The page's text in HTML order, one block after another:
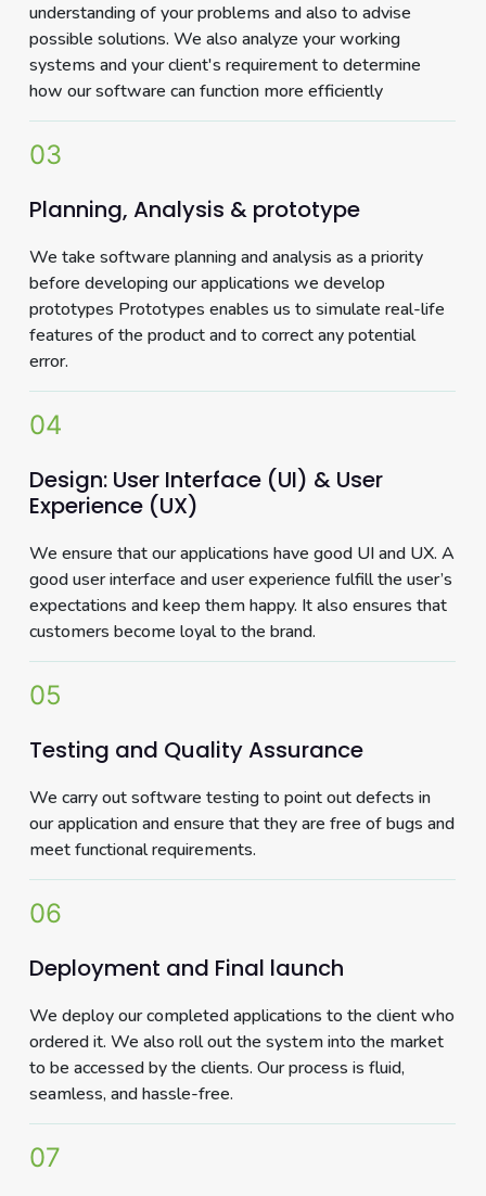
understanding of your problems and also to advise
possible solutions. We also analyze your working
systems and your client's requirement to determine
how our software can function more efficiently
03
Planning, Analysis & prototype
We take software planning and analysis as a priority
before developing our applications we develop
prototypes Prototypes enables us to simulate real-life
features of the product and to correct any potential
error.
04
Design: User Interface (UI) & User
Experience (UX)
We ensure that our applications have good UI and UX. A
good user interface and user experience fulfill the user’s
expectations and keep them happy. It also ensures that
customers become loyal to the brand.
05
Testing and Quality Assurance
We carry out software testing to point out defects in
our application and ensure that they are free of bugs and
meet functional requirements.
06
Deployment and Final launch
We deploy our completed applications to the client who
ordered it. We also roll out the system into the market
to be accessed by the clients. Our process is fluid,
seamless, and hassle-free.
07